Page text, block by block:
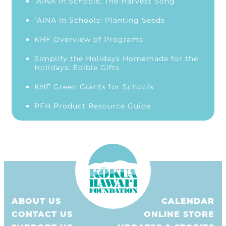
ʻĀINA In Schools: Planting Seeds
KHF Overview of Programs
Simplify the Holidays Homemade for the
Holidays: Edible Gifts
KHF Green Grants for Schools
PFH Product Resource Guide
ABOUT US
CONTACT US
CALENDAR
ONLINE STORE